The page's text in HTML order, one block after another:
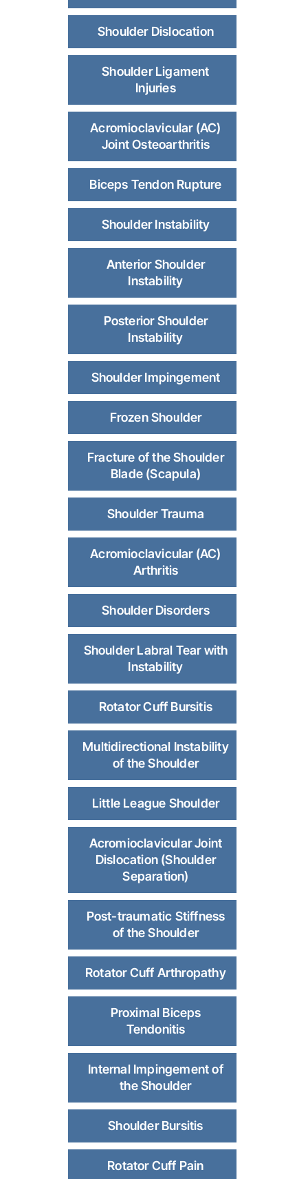
Shoulder Dislocation
Shoulder Ligament
Injuries
Acromioclavicular (AC)
Joint Osteoarthritis
Biceps Tendon Rupture
Shoulder Instability
Anterior Shoulder
Instability
Posterior Shoulder
Instability
Shoulder Impingement
Frozen Shoulder
Fracture of the Shoulder
Blade (Scapula)
Shoulder Trauma
Acromioclavicular (AC)
Arthritis
Shoulder Disorders
Shoulder Labral Tear with
Instability
Rotator Cuff Bursitis
Multidirectional Instability
of the Shoulder
Little League Shoulder
Acromioclavicular Joint
Dislocation (Shoulder
Separation)
Post-traumatic Stiffness
of the Shoulder
Rotator Cuff Arthropathy
Proximal Biceps
Tendonitis
Internal Impingement of
the Shoulder
Shoulder Bursitis
Rotator Cuff Pain